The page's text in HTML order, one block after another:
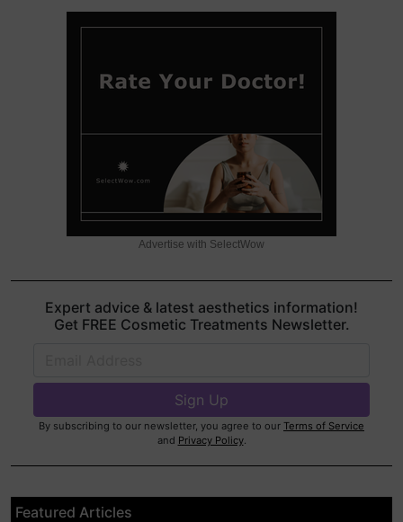
Advertise with SelectWow
Expert advice & latest aesthetics information!
Get FREE Cosmetic Treatments Newsletter.
By subscribing to our newsletter, you agree to our Terms of Service
and Privacy Policy.
Featured Articles